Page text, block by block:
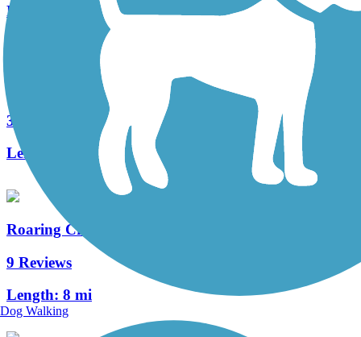
Length:
8.9 mi
Jordan Creek Greenway Trail
3 Reviews
Length:
5.4 mi
Roaring Creek Watershed
9 Reviews
Length: 8 mi
Dog Walking